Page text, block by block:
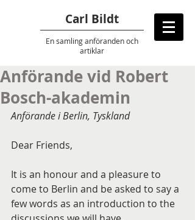
Carl Bildt
En samling anförandenoch
artiklar
Anförande vid Robert
Bosch-akademin
Anförande i Berlin, Tyskland
Dear Friends,
It is an honour and a pleasure to
come to Berlin and be asked to say a
few words as an introduction to the